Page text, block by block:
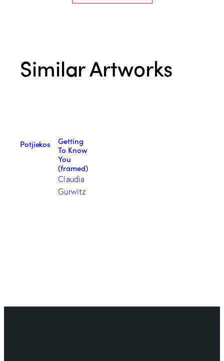
Similar Artworks
Potjiekos
Getting
To Know
You
(framed)
Claudia
Gurwitz